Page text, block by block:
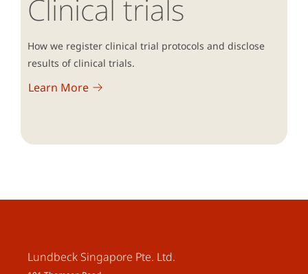
Clinical trials
How we register clinical trial protocols and disclose
results of clinical trials.
Learn More
Lundbeck Singapore Pte. Ltd.